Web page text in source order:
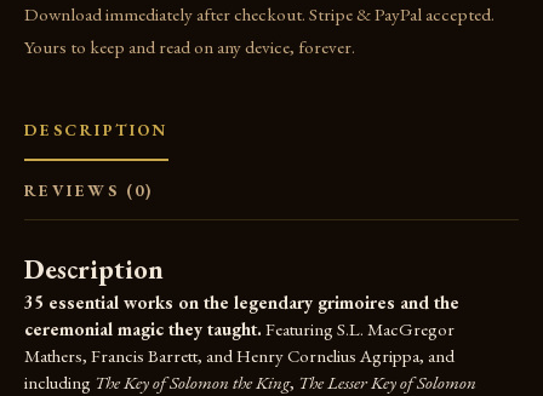
Download immediately after checkout. Stripe & PayPal accepted.
Yours to keep and read on any device, forever.
DESCRIPTION
REVIEWS (0)
Description
35 essential works on the legendary grimoires and the
ceremonial magic they taught. Featuring S.L. MacGregor
Mathers, Francis Barrett, and Henry Cornelius Agrippa, and
including The Key of Solomon the King, The Lesser Key of Solomon